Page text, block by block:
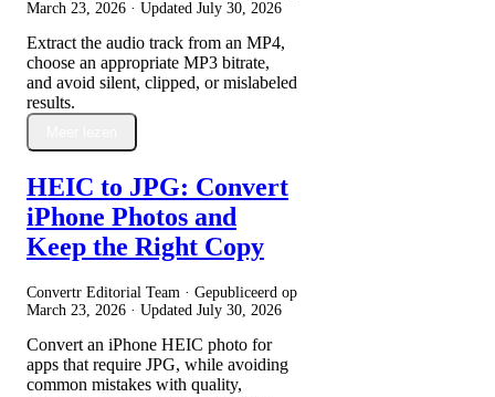
March 23, 2026 · Updated July 30, 2026
Extract the audio track from an MP4,
choose an appropriate MP3 bitrate,
and avoid silent, clipped, or mislabeled
results.
HEIC to JPG: Convert
iPhone Photos and
Keep the Right Copy
Convertr Editorial Team · Gepubliceerd op
March 23, 2026 · Updated July 30, 2026
Convert an iPhone HEIC photo for
apps that require JPG, while avoiding
common mistakes with quality,